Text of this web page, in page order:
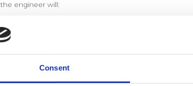
Consent
engineer will:
cover and combustion chamber cover.
of the boiler for scorching and leaks Etc and
a flue gas analyser while gas rating.
the boiler will lock out safely in the event of igntion